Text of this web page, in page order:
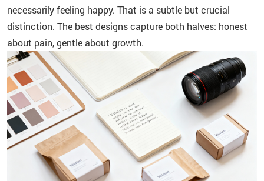
necessarily feeling happy. That is a subtle but crucial
distinction. The best designs capture both halves: honest
about pain, gentle about growth.